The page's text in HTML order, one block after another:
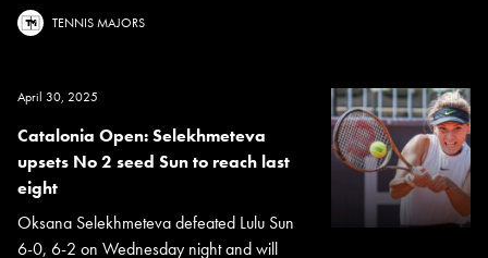
TENNIS MAJORS
April 30, 2025
Catalonia Open: Selekhmeteva
upsets No 2 seed Sun to reach last
eight
Oksana Selekhmeteva defeated Lulu Sun
6-0, 6-2 on Wednesday night and will